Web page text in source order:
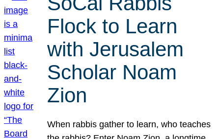
Flock to Learn
with Jerusalem
Scholar Noam
Zion
When rabbis gather to learn, who teaches